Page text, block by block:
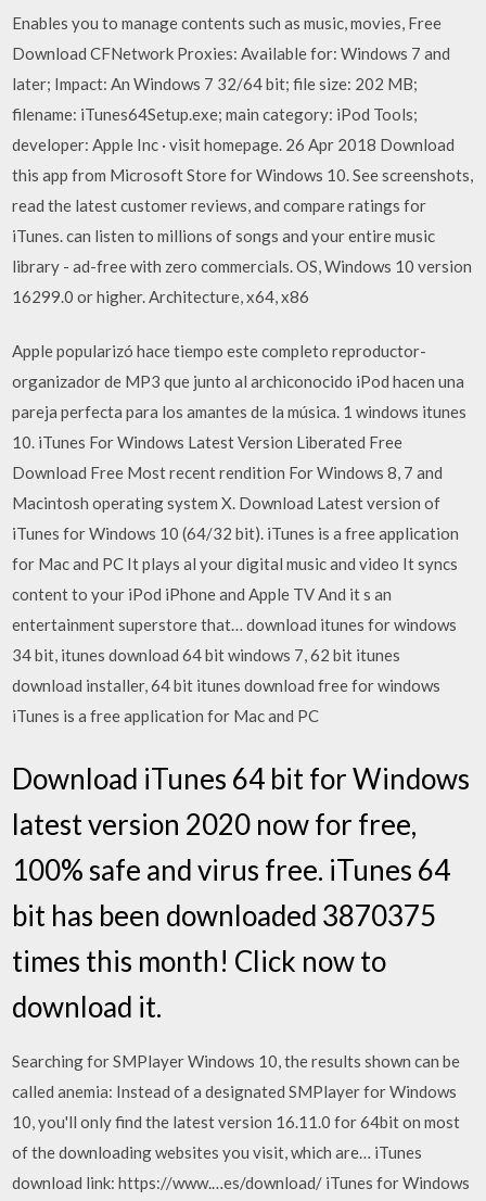
Enables you to manage contents such as music, movies, Free
Download CFNetwork Proxies: Available for: Windows 7 and
later; Impact: An Windows 7 32/64 bit; file size: 202 MB;
filename: iTunes64Setup.exe; main category: iPod Tools;
developer: Apple Inc · visit homepage. 26 Apr 2018 Download
this app from Microsoft Store for Windows 10. See screenshots,
read the latest customer reviews, and compare ratings for
iTunes. can listen to millions of songs and your entire music
library - ad-free with zero commercials. OS, Windows 10 version
16299.0 or higher. Architecture, x64, x86
Apple popularizó hace tiempo este completo reproductor-
organizador de MP3 que junto al archiconocido iPod hacen una
pareja perfecta para los amantes de la música. 1 windows itunes
10. iTunes For Windows Latest Version Liberated Free
Download Free Most recent rendition For Windows 8, 7 and
Macintosh operating system X. Download Latest version of
iTunes for Windows 10 (64/32 bit). iTunes is a free application
for Mac and PC It plays al your digital music and video It syncs
content to your iPod iPhone and Apple TV And it s an
entertainment superstore that… download itunes for windows
34 bit, itunes download 64 bit windows 7, 62 bit itunes
download installer, 64 bit itunes download free for windows
iTunes is a free application for Mac and PC
Download iTunes 64 bit for Windows
latest version 2020 now for free,
100% safe and virus free. iTunes 64
bit has been downloaded 3870375
times this month! Click now to
download it.
Searching for SMPlayer Windows 10, the results shown can be
called anemia: Instead of a designated SMPlayer for Windows
10, you'll only find the latest version 16.11.0 for 64bit on most
of the downloading websites you visit, which are… iTunes
download link: https://www.…es/download/ iTunes for Windows